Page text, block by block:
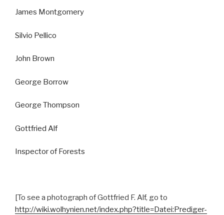
James Montgomery
Silvio Pellico
John Brown
George Borrow
George Thompson
Gottfried Alf
Inspector of Forests
[To see a photograph of Gottfried F. Alf, go to
http://wiki.wolhynien.net/index.php?title=Datei:Prediger-